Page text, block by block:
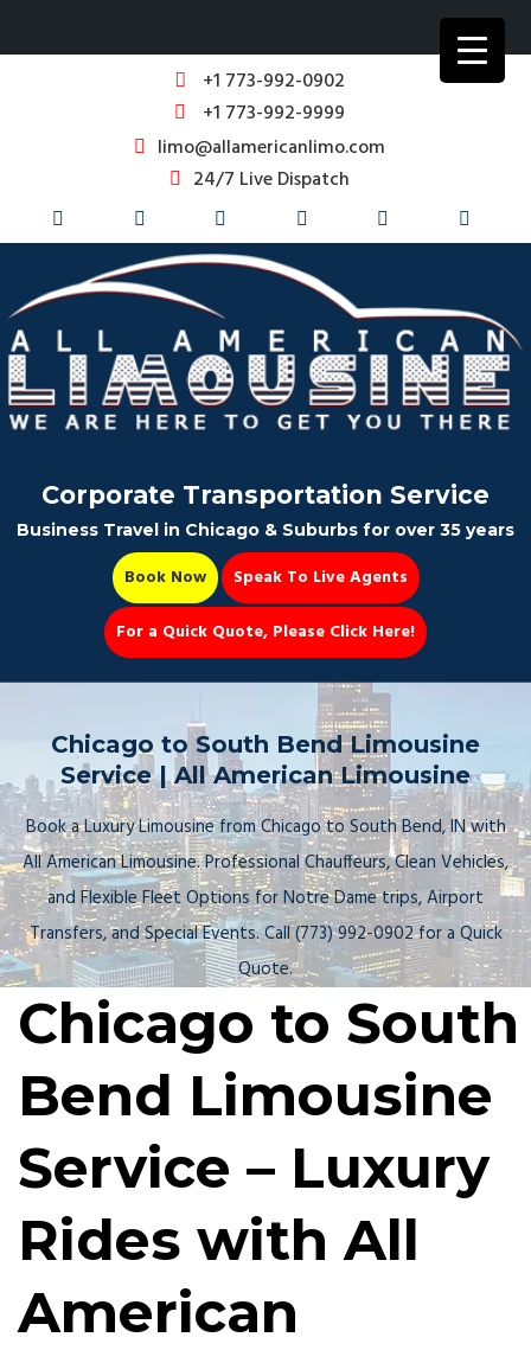
+1 773-992-0902
+1 773-992-9999
limo@allamericanlimo.com
24/7 Live Dispatch
Party Bus
Book Now 📆
Corporate Transportation Service
Business Travel in Chicago & Suburbs for over 35 years
Book Now
Speak To Live Agents
For a Quick Quote, Please Click Here!
Chicago to South Bend Limousine
Service | All American Limousine
Book a Luxury Limousine from Chicago to South Bend, IN with
All American Limousine. Professional Chauffeurs, Clean Vehicles,
and Flexible Fleet Options for Notre Dame trips, Airport
Transfers, and Special Events. Call (773) 992-0902 for a Quick
Quote.
Chicago to South
Bend Limousine
Service – Luxury
Rides with All
American